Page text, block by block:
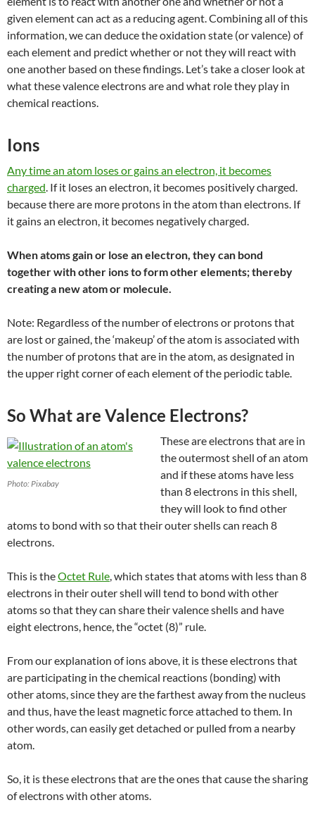
given element can act as a reducing agent. Combining all of this
information, we can deduce the oxidation state (or valence) of
each element and predict whether or not they will react with
one another based on these findings. Let’s take a closer look at
whatthese valence electrons are and what role they play in
chemical reactions.
Ions
Any time an atom loses or gains an electron, it becomes
charged. If it loses an electron, it becomes positively charged.
because there are more protons in the atom than electrons. If
it gains an electron, it becomes negatively charged.
When atoms gain or lose an electron, they can bond
together with other ions to form other elements; thereby
creating a new atom or molecule.
Note: Regardless of the number of electrons or protons that
are lost or gained, the ‘makeup’ of the atom is associated with
the number of protons that are in the atom, as designated in
the upper right corner ofeach element of the periodic table.
So What are Valence Electrons?
Photo: Pixabay
These are electrons that are in
the outermost shell of an atom
and if these atoms have less
than 8 electrons in this shell,
they will look to find other
atoms to bond with so that their outer shells can reach 8
electrons.
This is theOctet Rule, which states that atoms with less than 8
electrons in their outer shell will tend to bond with other
atoms so that they can share their valence shells and have
eight electrons, hence, the “octet (8)” rule.
From our explanation of ions above, it is these electrons that
are participating in the chemical reactions (bonding) with
other atoms, since they are the farthest away from the nucleus
and thus, have the least magnetic force attached to them. In
other words, can easily get detached or pulled from a nearby
atom.
So, it is these electrons that are the ones that cause the sharing
of electrons with other atoms.